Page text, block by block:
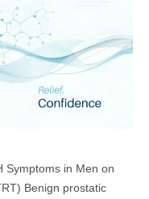
Symptoms in Men on
Benign prostatic